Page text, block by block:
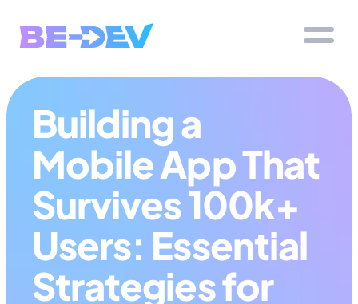
Building a
Mobile App That
Survives 100k+
Users: Essential
Strategies for